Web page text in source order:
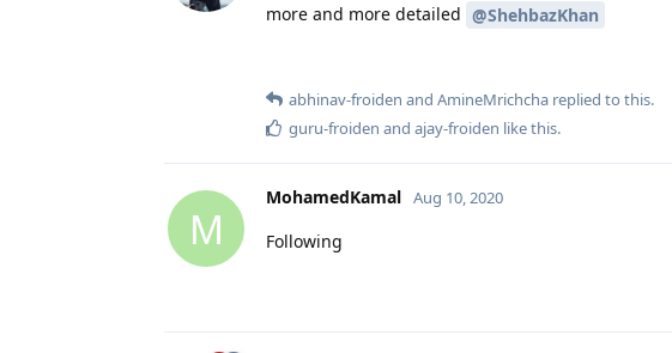
more and more detailed @ShehbazKhan
abhinav-froiden and AmineMrichcha replied to this.
guru-froiden and ajay-froiden like this.
M
MohamedKamal Aug 10, 2020
Following